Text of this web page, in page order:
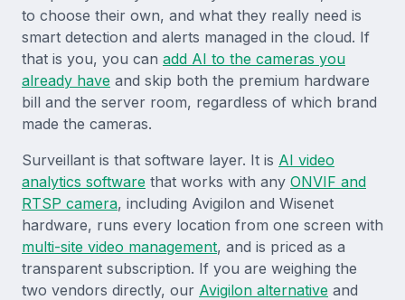
to choose their own, and what they really need is
smart detection and alerts managed in the cloud. If
that is you, you can add AI to the cameras you
already have and skip both the premium hardware
bill and the server room, regardless of which brand
made the cameras.
Surveillant is that software layer. It is AI video
analytics software that works with any ONVIF and
RTSP camera, including Avigilon and Wisenet
hardware, runs every location from one screen with
multi-site video management, and is priced as a
transparent subscription. If you are weighing the
two vendors directly, our Avigilon alternative and